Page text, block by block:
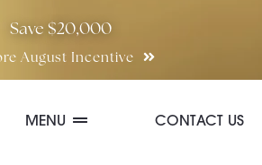
Save $20,000
August Incentive
MENU CONTACT US